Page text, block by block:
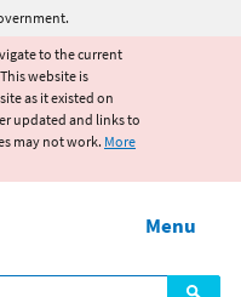
to the current
website is
as it existed on
updated and links to
may not work. More
Menu